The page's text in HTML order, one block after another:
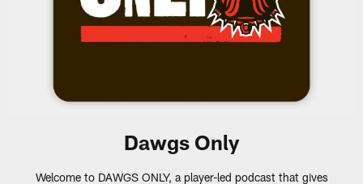
Dawgs Only
Welcome to DAWGS ONLY, a player-led podcast that gives